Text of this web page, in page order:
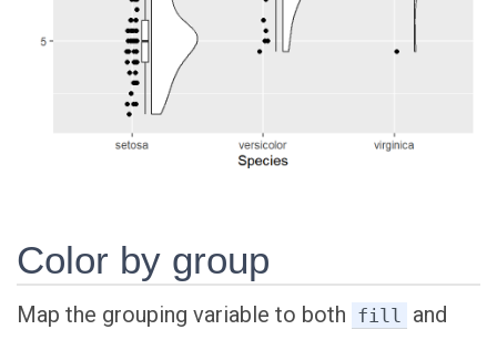
Color by group
Map the grouping variable to both fill and